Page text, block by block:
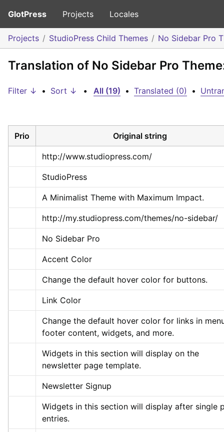
GlotPress Projects Locales
Projects StudioPress Child Themes No Sidebar Pro
Translation of No Sidebar Pro
Filter ↓ • Sort ↓ • All (19) • Translated (0) •
Prio Original string
http://www.studiopress.com/
StudioPress
A Minimalist Theme with Maximum Impact.
http://my.studiopress.com/themes/no-sidebar/
No Sidebar Pro
Accent Color
Change the default hover color for buttons.
Link Color
Change the default hover color for links in
footer content, widgets, and more.
Widgets in this section will display on the
newsletter page template.
Newsletter Signup
Widgets in this section will display after single
entries.